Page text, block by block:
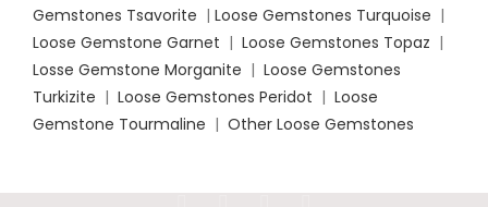
Gemstones Tsavorite | Loose Gemstones Turquoise |
Loose Gemstone Garnet | Loose Gemstones Topaz |
Losse Gemstone Morganite | Loose Gemstones
Turkizite | Loose Gemstones Peridot | Loose
Gemstone Tourmaline | Other Loose Gemstones